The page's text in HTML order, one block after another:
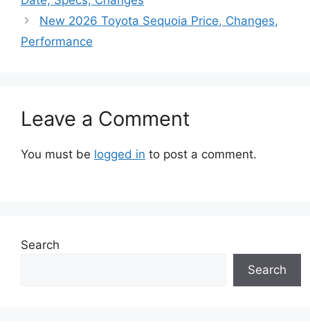
New 2026 Toyota Sequoia Price, Changes,
Performance
Leave a Comment
You must be logged in to post a comment.
Search
Search